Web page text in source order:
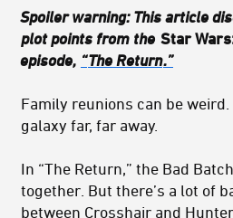
Spoiler warning: This article
plot points from the Star
episode, “The Return.”
Family reunions can be
galaxy far, far away.
In “The Return,” the Bad
together. But there’s a lot of
between Crosshair and Hunter